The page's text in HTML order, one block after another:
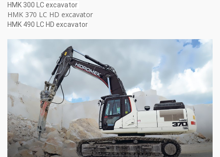
HMK 300 LC excavator
HMK 370 LC HD excavator
HMK 490 LC HD excavator